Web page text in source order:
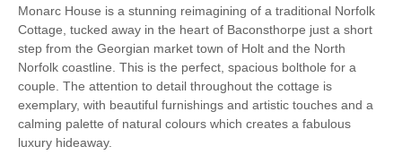
Monarc House is a stunning reimagining of a traditional Norfolk
Cottage, tucked away in the heart of Baconsthorpe just a short
step from the Georgian market town of Holt and the North
Norfolk coastline. This is the perfect, spacious bolthole for a
couple. The attention to detail throughout the cottage is
exemplary, with beautiful furnishings and artistic touches and a
calming palette of natural colours which creates a fabulous
luxury hideaway.